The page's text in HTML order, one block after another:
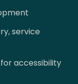
service
accessibility